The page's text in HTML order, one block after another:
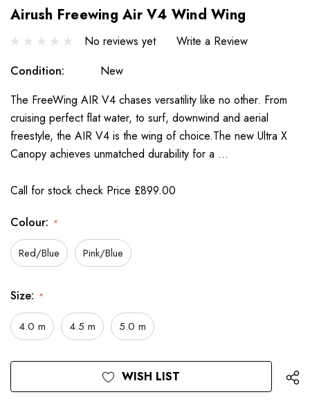
Airush Freewing Air V4 Wind Wing
No reviews yet
Write a Review
Condition:
New
The FreeWing AIR V4 chases versatility like no other. From
cruising perfect flat water, to surf, downwind and aerial
freestyle, the AIR V4 is the wing of choice.The new Ultra X
Canopy achieves unmatched durability for a …
Call for stock check Price £899.00
Colour: *
Red/Blue Pink/Blue
Size: *
4.0 m 4.5 m 5.0 m
Only
Current
WISH LIST